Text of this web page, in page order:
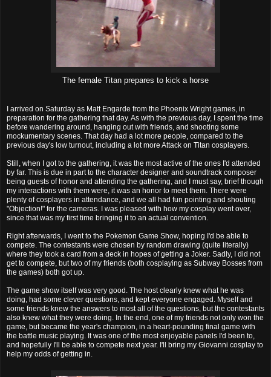
The female Titan prepares to kick a horse
I arrived on Saturday as Matt Engarde from the Phoenix Wright games, in
preparation for the gathering that day. As with the previous day, I spent the time
before wandering around, hanging out with friends, and shooting some
mockumentary scenes. That day had a lot more people, compared to the
previous day's low turnout, including a lot more Attack on Titan cosplayers.
Still, when I got to the gathering, it was the most active of the ones I'd attended
by far. This is due in part to the character designer and soundtrack composer
being guests of honor and attending the gathering, and I must say, brief though
my interactions with them were, it was an honor to meet them. There were
plenty of cosplayers in attendance, and we all had fun pointing and shouting
"Objection!" for the cameras. I was pleased with how my cosplay went over,
since that was my first time bringing it to an actual convention.
Right afterwards, I went to the Pokemon Game Show, hoping I'd be able to
compete. The contestants were chosen by random drawing (quite literally)
where they took a card from a deck in hopes of getting a Joker. Sadly, I did not
get to compete, but two of my friends (both cosplaying as Subway Bosses from
the games) both got up.
The game show itself was very good. The host clearly knew what he was
doing, had some clever questions, and kept everyone engaged. Myself and
some friends knew the answers to most all of the questions, but the contestants
also knew what they were doing. In the end, one of my friends not only won the
game, but became the year's champion, in a heart-pounding final game with
the battle music playing. It was one of the most enjoyable panels I'd been to,
and hopefully I'll be able to compete next year. I'll bring my Giovanni cosplay to
help my odds of getting in.